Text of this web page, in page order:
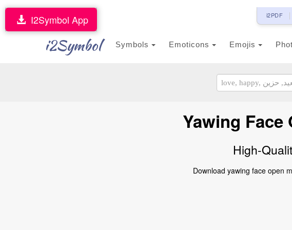
i2PDF
i2Symbol Symbols Emoticons Emojis
I2Symbol App
Yawing Face
High-
Download yawing face open